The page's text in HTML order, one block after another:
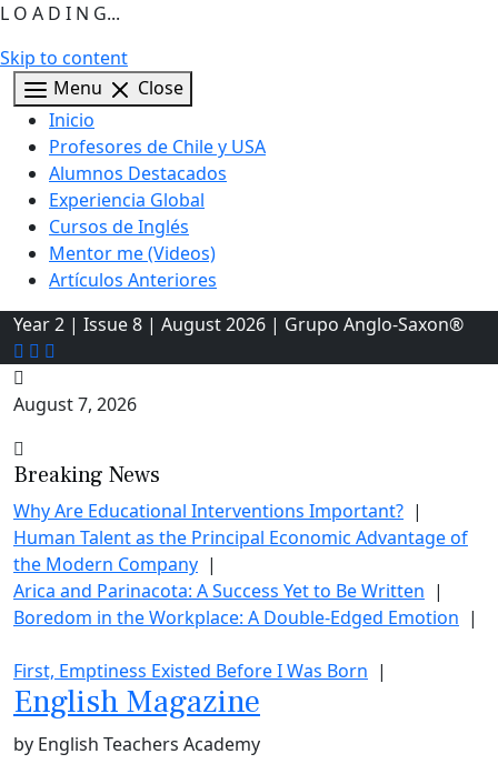
L O A D I N G...
Skip to content
Menu
Close
Inicio
Profesores de Chile y USA
Alumnos Destacados
Experiencia Global
Cursos de Inglés
Mentor me (Videos)
Artículos Anteriores
Year 2 | Issue 8 | August 2026 | Grupo Anglo-Saxon®
August 7, 2026
Breaking News
Why Are Educational Interventions Important? |
Human Talent as the Principal Economic Advantage of
the Modern Company |
Arica and Parinacota: A Success Yet to Be Written |
Boredom in the Workplace: A Double-Edged Emotion |
First, Emptiness Existed Before I Was Born |
English Magazine
by English Teachers Academy